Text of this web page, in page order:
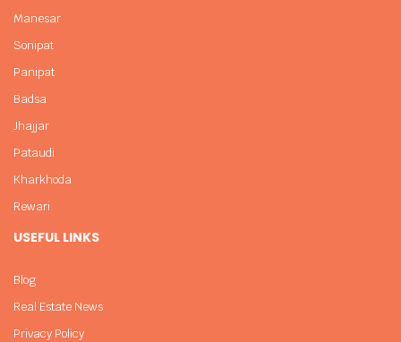
Manesar
Sonipat
Panipat
Badsa
Jhajjar
Pataudi
Kharkhoda
Rewari
USEFUL LINKS
Blog
Real Estate News
Privacy Policy